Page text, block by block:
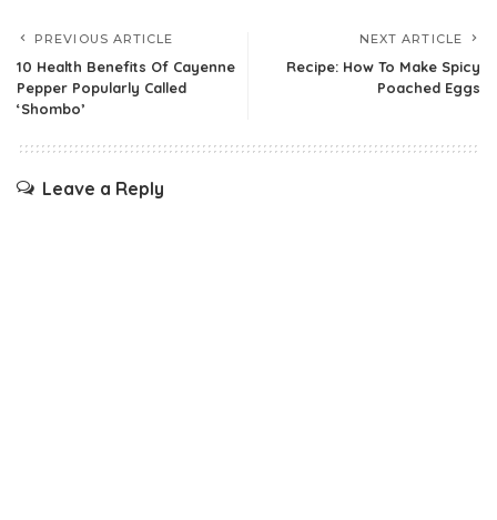
PREVIOUS ARTICLE
10 Health Benefits Of Cayenne
Pepper Popularly Called
‘Shombo’
NEXT ARTICLE
Recipe: How To Make Spicy
Poached Eggs
Leave a Reply